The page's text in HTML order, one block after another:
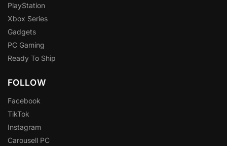
PlayStation
Xbox Series
Gadgets
PC Gaming
Ready To Ship
FOLLOW
Facebook
TikTok
Instagram
Carousell PC